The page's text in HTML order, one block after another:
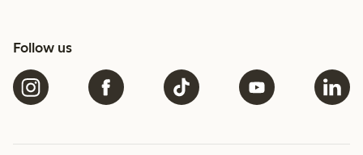
Follow us